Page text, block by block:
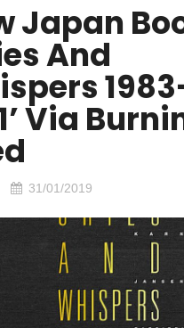
Japan
And
Via
31/01/2019